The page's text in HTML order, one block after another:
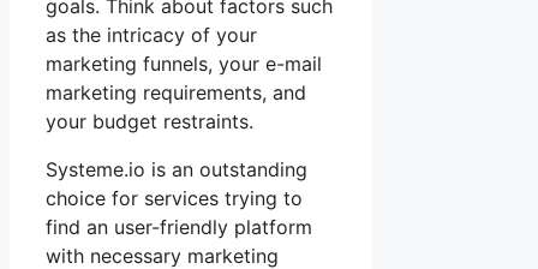
goals. Think about factors such
as the intricacy of your
marketing funnels, your e-mail
marketing requirements, and
your budget restraints.
Systeme.io is an outstanding
choice for services trying to
find an user-friendly platform
with necessary marketing